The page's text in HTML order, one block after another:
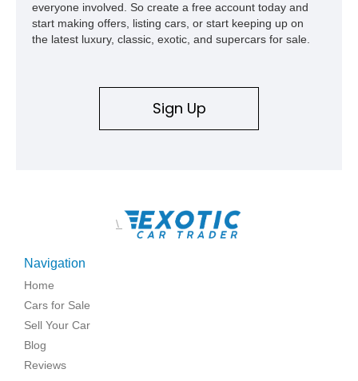
everyone involved. So create a free account today and
start making offers, listing cars, or start keeping up on
the latest luxury, classic, exotic, and supercars for sale.
Sign Up
\
Navigation
Home
Cars for Sale
Sell Your Car
Blog
Reviews